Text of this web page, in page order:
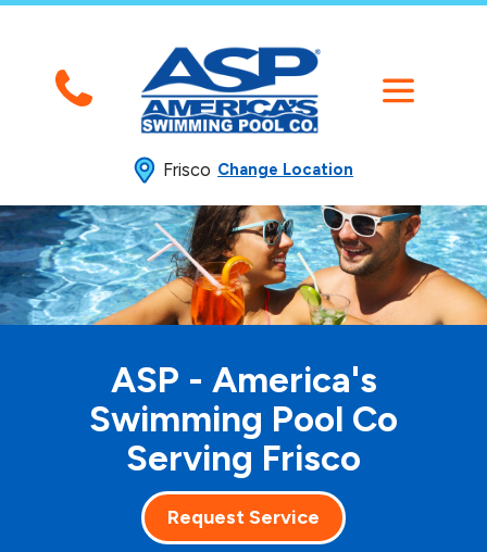
Frisco Change Location
ASP - America's
Swimming Pool Co
Serving Frisco
Request Service